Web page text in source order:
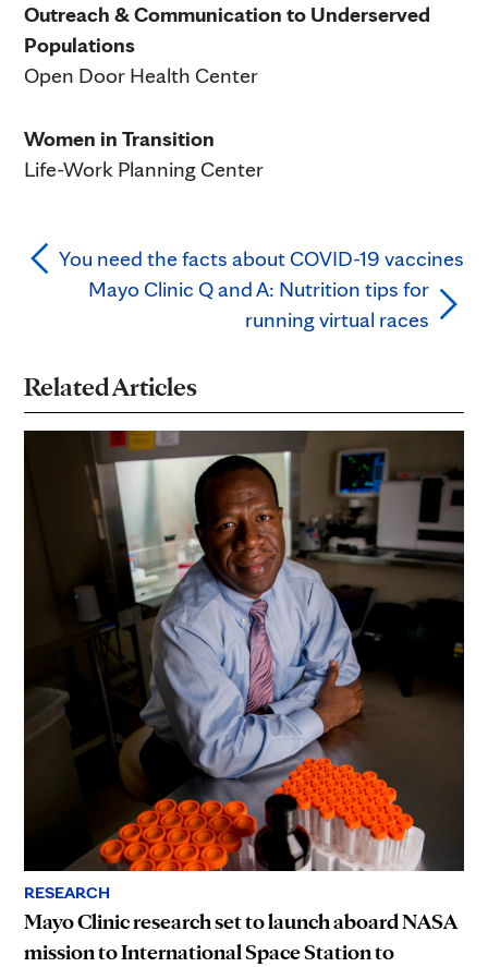
Outreach & Communication to Underserved
Populations
Open Door Health Center
Women in Transition
Life-Work Planning Center
You need the facts about COVID-19 vaccines
Mayo Clinic Q and A: Nutrition tips for
running virtual races
Related Articles
RESEARCH
Mayo Clinic research set to launch aboard NASA
mission to International Space Station to